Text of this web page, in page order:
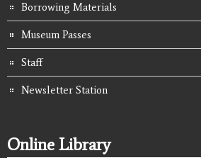
Borrowing Materials
Museum Passes
Staff
Newsletter Station
Online Library